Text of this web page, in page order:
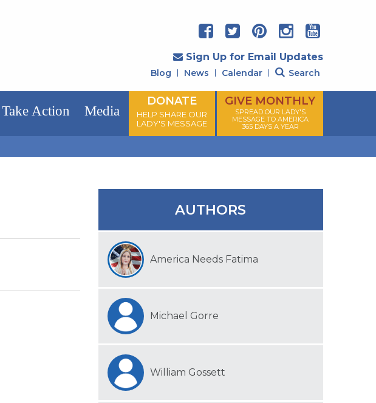
Sign Up for Email Updates
Blog News Calendar Search
Take Action Media
DONATE
HELP SHARE OUR
LADY'S MESSAGE
GIVE MONTHLY
SPREAD OUR LADY'S
MESSAGE TO AMERICA
365 DAYS A YEAR
AUTHORS
America Needs Fatima
Michael Gorre
William Gossett